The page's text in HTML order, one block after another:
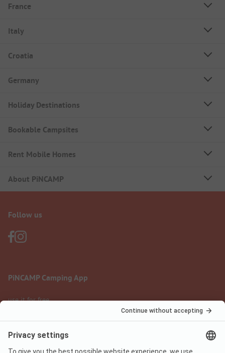
France
Italy
Croatia
Germany
Holiday Destinations
Bookable Campsites
Rent Mobile Homes
About PiNCAMP
Follow us
PiNCAMP Camping App
use it for free